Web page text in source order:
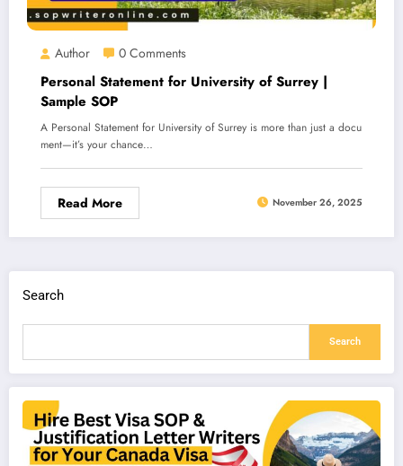
Author 0 Comments
Personal Statement for University of Surrey |
Sample SOP
A Personal Statement for University of Surrey is more than just a docu
ment—it’s your chance…
Read More November 26, 2025
Search
Search